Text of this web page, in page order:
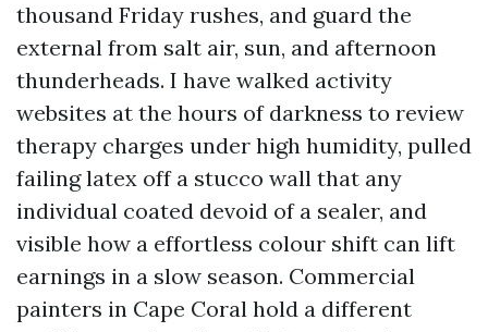
thousand Friday rushes, and guard the
external from salt air, sun, and afternoon
thunderheads. I have walked activity
websites at the hours of darkness to review
therapy charges under high humidity, pulled
failing latex off a stucco wall that any
individual coated devoid of a sealer, and
visible how a effortless colour shift can lift
earnings in a slow season. Commercial
painters in Cape Coral hold a different